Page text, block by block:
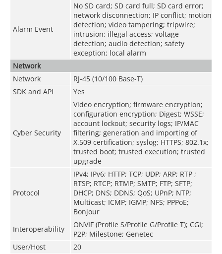
Alarm Event
No SD card; SD card full; SD card error;
network disconnection; IP conflict; motion
detection; video tampering; tripwire;
intrusion; illegal access; voltage
detection; audio detection; safety
exception; local alarm
Network
Network
RJ-45 (10/100 Base-T)
SDK and API
Yes
Cyber Security
Video encryption; firmware encryption;
configuration encryption; Digest; WSSE;
account lockout; security logs; IP/MAC
filtering; generation and importing of
X.509 certification; syslog; HTTPS; 802.1x;
trusted boot; trusted execution; trusted
upgrade
Protocol
IPv4; IPv6; HTTP; TCP; UDP; ARP; RTP ;
RTSP; RTCP; RTMP; SMTP; FTP; SFTP;
DHCP; DNS; DDNS; QoS; UPnP; NTP;
Multicast; ICMP; IGMP; NFS; PPPoE;
Bonjour
Interoperability
ONVIF (Profile S/Profile G/Profile T); CGI;
P2P; Milestone; Genetec
User/Host
20